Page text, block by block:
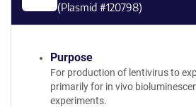
(Plasmid #120798)
Purpose
For production of lentivirus to
primarily for in vivo
experiments.